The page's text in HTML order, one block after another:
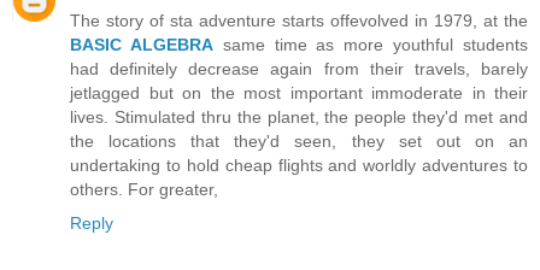
The story of sta adventure starts offevolved in 1979, at the
BASIC ALGEBRAsame time as more youthful students
had definitely decrease again from their travels, barely
jetlagged but on the most important immoderate in their
lives. Stimulated thru the planet, the people they'd met and
the locations that they'd seen, they set out on an
undertaking to hold cheap flights and worldly adventures to
others. For greater,
Reply